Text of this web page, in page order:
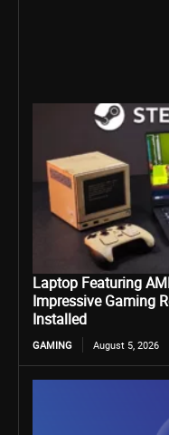
Laptop Featuring
Impressive Gaming
Installed
GAMING August 5, 2026